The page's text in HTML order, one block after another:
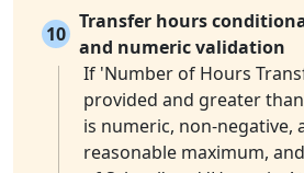
10
Transfer hours
and numeric validation
If 'Number of Hours
provided and greater
is numeric, non-negative,
reasonable maximum,